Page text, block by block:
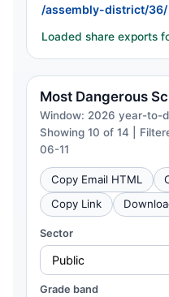
/assembly-district/36/
Loaded share exports
Most Dangerous
Window: 2026 year-to-
Showing 10 of 14 |
06-11
Copy Email HTML
Copy Link
Sector
Grade band